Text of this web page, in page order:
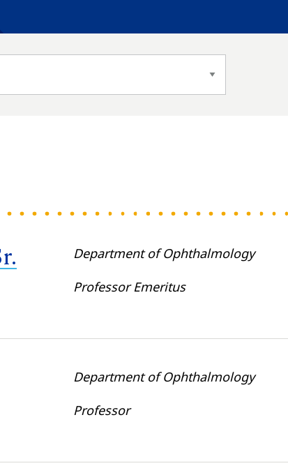
Department of Ophthalmology
Professor Emeritus
Department of Ophthalmology
Professor